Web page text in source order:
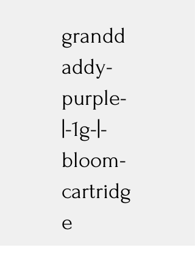
grandd
addy-
purple-
|-1g-|-
bloom-
cartridg
e